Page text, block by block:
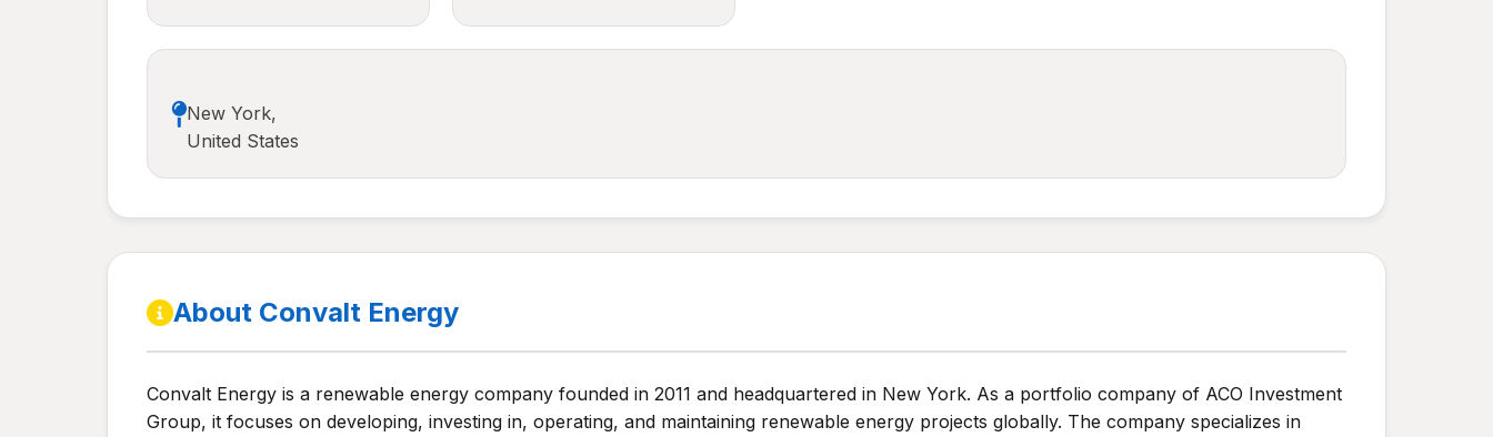
New York,
United States
About Convalt Energy
Convalt Energy is a renewable energy company founded in 2011 and headquartered in New York. As a portfolio company of ACO Investment
Group, it focuses on developing, investing in, operating, and maintaining renewable energy projects globally. The company specializes in